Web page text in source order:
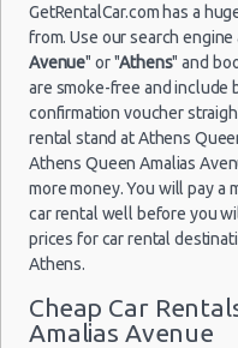
Athens
Airport
(ATH)
(5
09/09/2021
10:00 -
14/09/2021
10:00
Athens
Airport
(ATH)
(3
18/08/2021
10:00 -
GetRentalCar.com has a
from. Use our search engine
Avenue" or "Athens" and
are smoke-free and include
confirmation voucher
rental stand at Athens
Athens Queen Amalias
more money. You will pay a
car rental well before you
prices for car rental
Athens.
Cheap Car
Amalias Avenue